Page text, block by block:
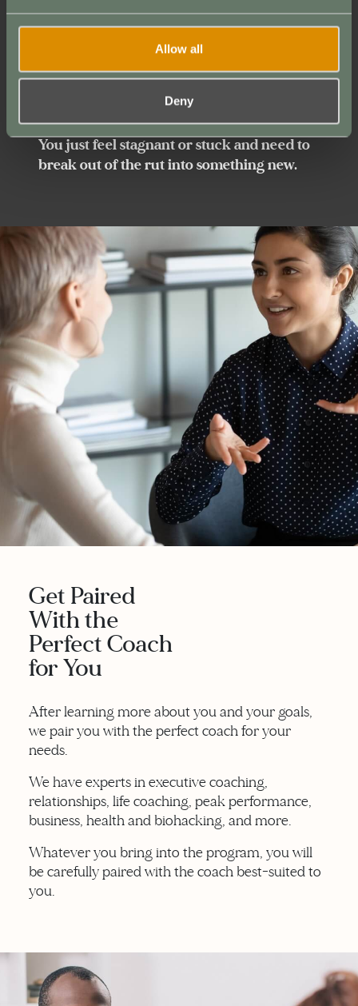
Allow all
Deny
You numb yourself with sugar, Netflix,
social media, porn, or the dopamine fix
jour, secretly avoiding your deeper calling.
You can amplify that voice.
You just feel stagnant or stuck and need to
break out of the rut into something new.
Get Paired
With the
Perfect Coach
for You
After learning more about you and your goals,
we pair you with the perfect coach for your
needs.
We have experts in executive coaching,
relationships, life coaching, peak performance,
business, health and biohacking, and more.
Whatever you bring into the program, you will
be carefully paired with the coach best-suited to
you.